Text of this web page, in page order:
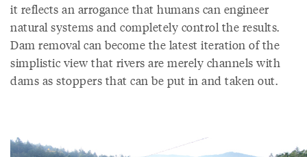
it reflects an arrogance that humans can engineer
natural systems and completely control the results.
Dam removal can become the latest iteration of the
simplistic view that rivers are merely channels with
dams as stoppers that can be put in and taken out.